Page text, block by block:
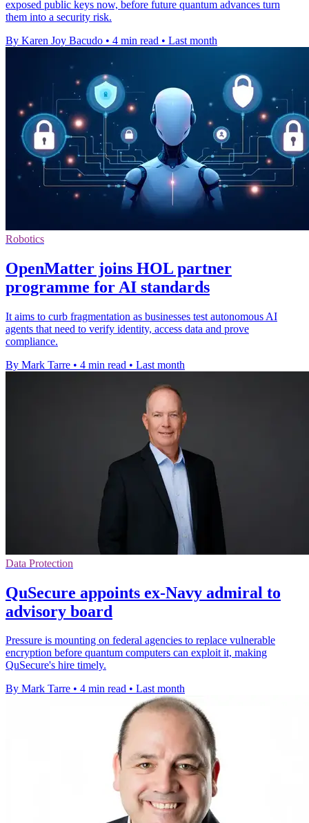
exposed public keys now, before future quantum advances turn
them into a security risk.
By Karen Joy Bacudo • 4 min read • Last month
Robotics
OpenMatter joins HOL partner
programme for AI standards
It aims to curb fragmentation as businesses test autonomous AI
agents that need to verify identity, access data and prove
compliance.
By Mark Tarre • 4 min read • Last month
Data Protection
QuSecure appoints ex-Navy admiral to
advisory board
Pressure is mounting on federal agencies to replace vulnerable
encryption before quantum computers can exploit it, making
QuSecure's hire timely.
By Mark Tarre • 4 min read • Last month